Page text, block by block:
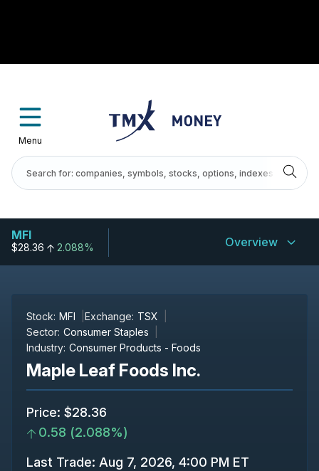
Menu
MFI
$28.36 2.088% Overview
Stock: MFI Exchange: TSX
Sector: Consumer Staples
Industry: Consumer Products - Foods
Maple Leaf Foods Inc.
Price: $28.36
0.58 (2.088%)
Last Trade: Aug 7, 2026, 4:00 PM ET